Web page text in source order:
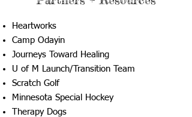
Heartworks
Camp Odayin
Journeys Toward Healing
U of M Launch/Transition Team
Scratch Golf
Minnesota Special Hockey
Therapy Dogs